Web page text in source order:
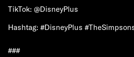
TikTok: @DisneyPlus
Hashtag: #DisneyPlus
###